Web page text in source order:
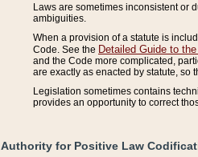
Laws are sometimes inconsistent or
ambiguities.
When a provision of a statute is
Code. See the Detailed Guide to
and the Code more complicated,
are exactly as enacted by statute, so
Legislation sometimes contains
provides an opportunity to correct
Authority for Positive Law